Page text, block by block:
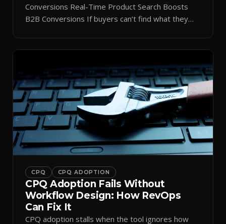
Conversions Real-Time Product Search Boosts
B2B Conversions If buyers can’t find what they
momentum. Centralizing search around a real-time
catalog turns your search bar into a conversion
engine, unlocking […]
CPQ CPQ ADOPTION
CPQ Adoption Fails Without
Workflow Design: How RevOps
Can Fix It
CPQ adoption stalls when the tool ignores how